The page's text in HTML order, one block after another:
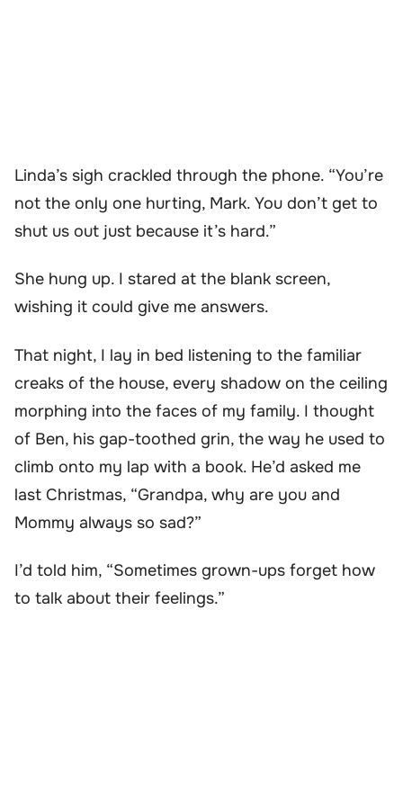
Linda’s sigh crackled through the phone. “You’re
not the only one hurting, Mark. You don’t get to
shut us out just because it’s hard.”
She hung up. I stared at the blank screen,
wishing it could give me answers.
That night, I lay in bed listening to the familiar
creaks of the house, every shadow on the ceiling
morphing into the faces of my family. I thought
of Ben, his gap-toothed grin, the way he used to
climb onto my lap with a book. He’d asked me
last Christmas, “Grandpa, why are you and
Mommy always so sad?”
I’d told him, “Sometimes grown-ups forget how
to talk about their feelings.”